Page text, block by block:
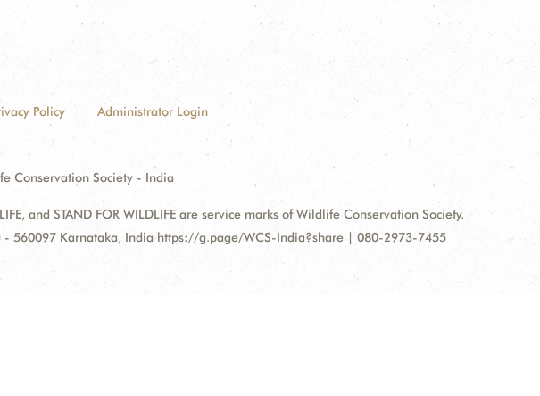
Policy Administrator Login
Conservation Society - India
and STAND FOR WILDLIFE are service marks of Wildlife Conservation Society.
- 560097 Karnataka, India https://g.page/WCS-India?share | 080-2973-7455